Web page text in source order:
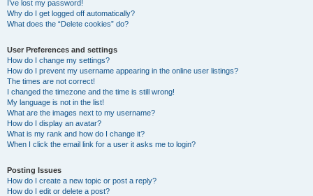
I’ve lost my password!
Why do I get logged off automatically?
What does the “Delete cookies” do?
User Preferences and settings
How do I change my settings?
How do I prevent my username appearing in the online user listings?
The times are not correct!
I changed the timezone and the time is still wrong!
My language is not in the list!
What are the images next to my username?
How do I display an avatar?
What is my rank and how do I change it?
When I click the email link for a user it asks me to login?
Posting Issues
How do I create a new topic or post a reply?
How do I edit or delete a post?